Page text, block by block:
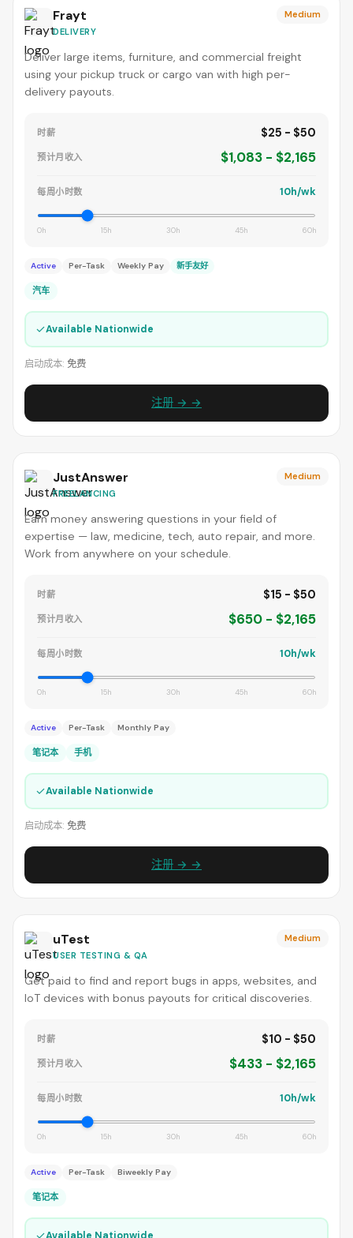
Frayt
DELIVERY
Medium
Deliver large items, furniture, and commercial freight
using your pickup truck or cargo van with high per-
delivery payouts.
时薪 $25 - $50
预计月收入 $1,083 - $2,165
每周小时数 10h/wk
0h 15h 30h 45h 60h
Active Per-Task Weekly Pay 新手友好
汽车
✓Available Nationwide
启动成本: 免费
注册 → →
JustAnswer
FREELANCING
Medium
Earn money answering questions in your field of
expertise — law, medicine, tech, auto repair, and more.
Work from anywhere on your schedule.
时薪 $15 - $50
预计月收入 $650 - $2,165
每周小时数 10h/wk
0h 15h 30h 45h 60h
Active Per-Task Monthly Pay
笔记本 手机
✓Available Nationwide
启动成本: 免费
注册 → →
uTest
USER TESTING & QA
Medium
Get paid to find and report bugs in apps, websites, and
IoT devices with bonus payouts for critical discoveries.
时薪 $10 - $50
预计月收入 $433 - $2,165
每周小时数 10h/wk
0h 15h 30h 45h 60h
Active Per-Task Biweekly Pay
笔记本
Available Nationwide